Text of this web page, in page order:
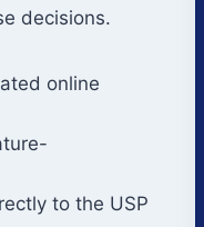
decisions.
online
to the USP